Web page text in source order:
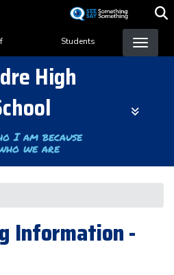
content
Students
High
I am because
we are
Information -